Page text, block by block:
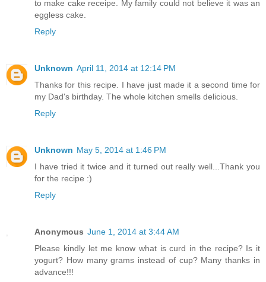
to make cake receipe. My family could not believe it was an
eggless cake.
Reply
Unknown April 11, 2014 at 12:14 PM
Thanks for this recipe. I have just made it a second time for
my Dad's birthday. The whole kitchen smells delicious.
Reply
Unknown May 5, 2014 at 1:46 PM
I have tried it twice and it turned out really well...Thank you
for the recipe :)
Reply
Anonymous June 1, 2014 at 3:44 AM
Please kindly let me know what is curd in the recipe? Is it
yogurt? How many grams instead of cup? Many thanks in
advance!!!